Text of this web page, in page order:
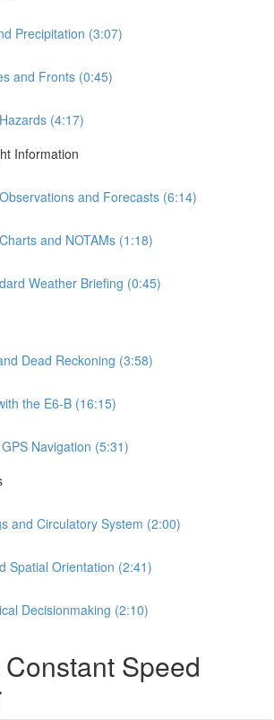
Precipitation (3:07)
and Fronts (0:45)
(4:17)
Information
and Forecasts (6:14)
and NOTAMs (1:18)
Weather Briefing (0:45)
Dead Reckoning (3:58)
the E6-B (16:15)
Navigation (5:31)
and Circulatory System (2:00)
Spatial Orientation (2:41)
Decisionmaking (2:10)
Speed